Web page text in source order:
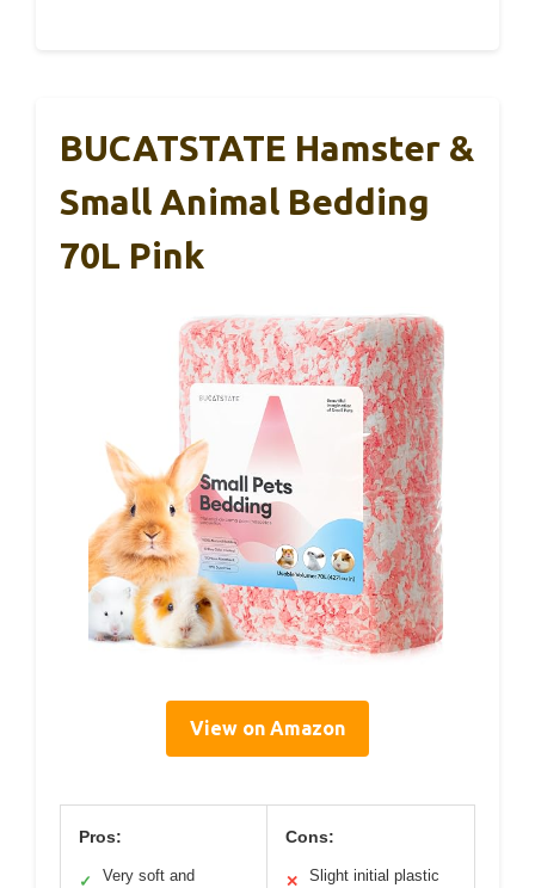
BUCATSTATE Hamster &
Small Animal Bedding
70L Pink
View on Amazon
Pros:
✓
Very soft and
Cons:
✕
Slight initial plastic